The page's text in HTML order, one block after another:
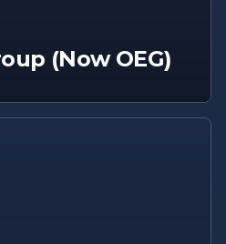
(Now OEG)